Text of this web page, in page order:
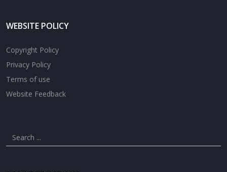
WEBSITE POLICY
Copyright Policy
Privacy Policy
Terms of use
Website Feedback